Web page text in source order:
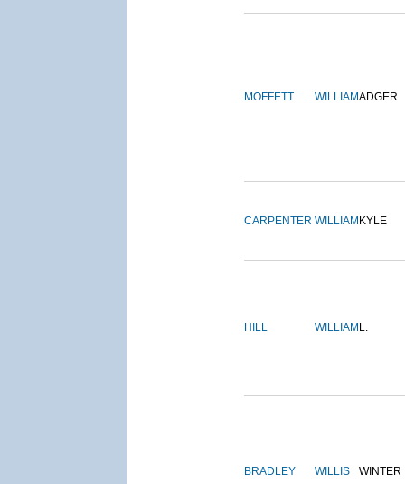
MOFFETT WILLIAMADGER
CARPENTER WILLIAM KYLE
HILL WILLIAM L.
BRADLEY WILLIS WINTER